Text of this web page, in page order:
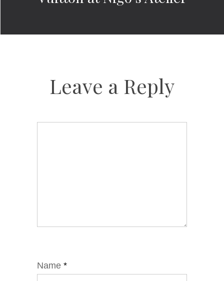
Leave a Reply
Name *